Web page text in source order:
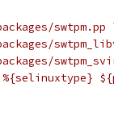
swtpm.pp